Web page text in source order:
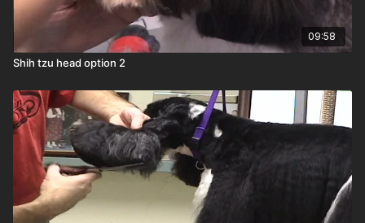
09:58
Shih tzu head option 2